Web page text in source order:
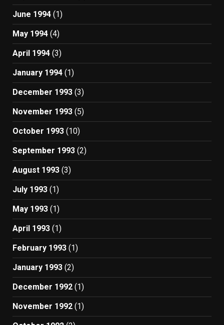
June 1994 (1)
May 1994 (4)
April 1994 (3)
January 1994 (1)
December 1993 (3)
November 1993 (5)
October 1993 (10)
September 1993 (2)
August 1993 (3)
July 1993 (1)
May 1993 (1)
April 1993 (1)
February 1993 (1)
January 1993 (2)
December 1992 (1)
November 1992 (1)